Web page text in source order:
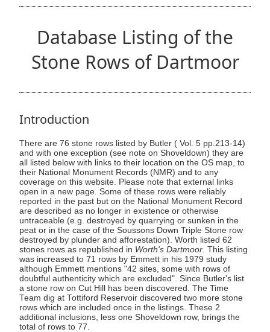
Database Listing of the
Stone Rows of Dartmoor
Introduction
There are 76 stone rows listed by Butler ( Vol. 5 pp.213-14)
and with one exception (see note on Shoveldown) they are
all listed below with links to their location on the OS map, to
their National Monument Records (NMR) and to any
coverage on this website. Please note that external links
open in a new page. Some of these rows were reliably
reported in the past but on the National Monument Record
are described as no longer in existence or otherwise
untraceable (e.g. destroyed by quarrying or sunken in the
peat or in the case of the Soussons Down Triple Stone row
destroyed by plunder and afforestation). Worth listed 62
stones rows as republished in Worth's Dartmoor . This listing
was increased to 71 rows by Emmett in his 1979 study
although Emmett mentions "42 sites, some with rows of
doubtful authenticity which are excluded". Since Butler's list
a stone row on Cut Hill has been discovered. The Time
Team dig at Tottiford Reservoir discovered two more stone
rows which are included once in the listings. These 2
additional inclusions, less one Shoveldown row, brings the
total of rows to 77.